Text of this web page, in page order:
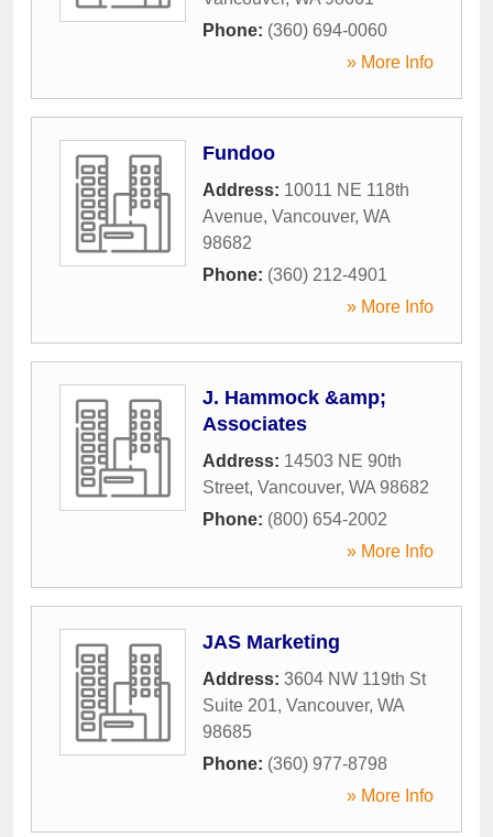
Phone: (360) 694-0060
» More Info
Fundoo
Address: 10011 NE 118th
Avenue, Vancouver, WA
98682
Phone: (360) 212-4901
» More Info
J. Hammock &amp;
Associates
Address: 14503 NE 90th
Street, Vancouver, WA 98682
Phone: (800) 654-2002
» More Info
JAS Marketing
Address: 3604 NW 119th St
Suite 201, Vancouver, WA
98685
Phone: (360) 977-8798
» More Info